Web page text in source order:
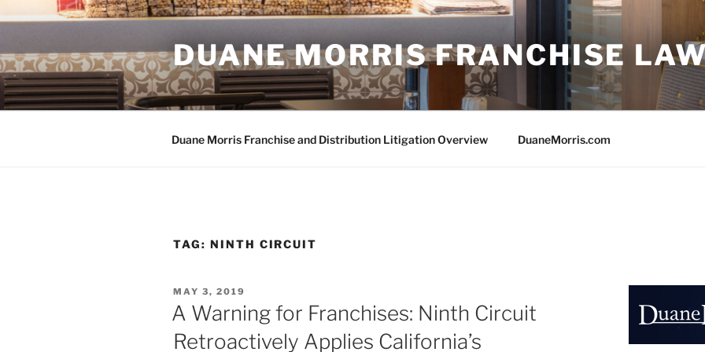
to
DUANE MORRIS FRANCHISE
Duane Morris Franchise and Distribution Litigation Overview DuaneMorris.com
TAG: NINTH CIRCUIT
POSTED
ON
MAY 3, 2019
A Warning for Franchises: Ninth Circuit
Retroactively Applies California’s